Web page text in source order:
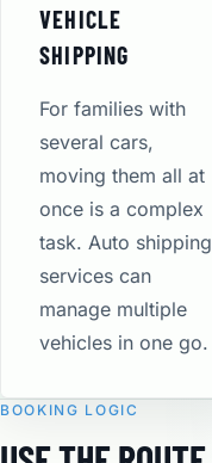
VEHICLE
SHIPPING
For families with
several cars,
moving them all at
once is a complex
task. Auto shipping
services can
manage multiple
vehicles in one go.
BOOKING LOGIC